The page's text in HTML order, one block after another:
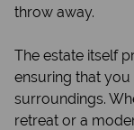
throw away.
The estate itself
ensuring that
surroundings.
retreat or a